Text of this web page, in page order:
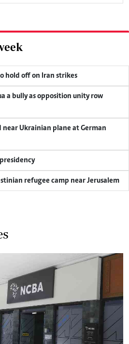
hold off on Iran strikes
a bully as opposition unity row
near Ukrainian plane at German
refugee camp near Jerusalem